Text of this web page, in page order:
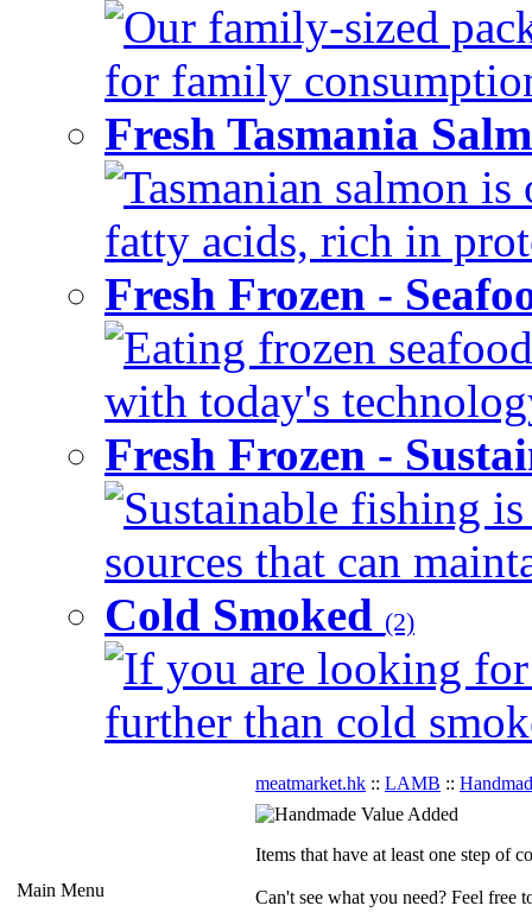
Our family-sized
for family
Fresh Tasmania
Tasmanian salmon
fatty acids, rich in
Fresh Frozen -
Eating frozen
with today's
Fresh Frozen -
Sustainable fishing
sources that can
Cold Smoked (2)
If you are looking
further than cold
Main Menu
meatmarket.hk :: LAMB ::
Items that have at least one step of
Can't see what you need? Feel free